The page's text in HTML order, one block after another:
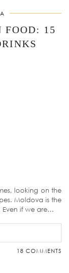
FOOD: 15
looking on the
Moldova is the
if we are…
18 COMMENTS